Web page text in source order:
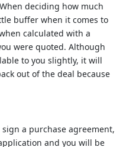
deciding how much
buffer when it comes to
calculated with a
were quoted. Although
to you slightly, it will
out of the deal because
a purchase agreement,
and you will be